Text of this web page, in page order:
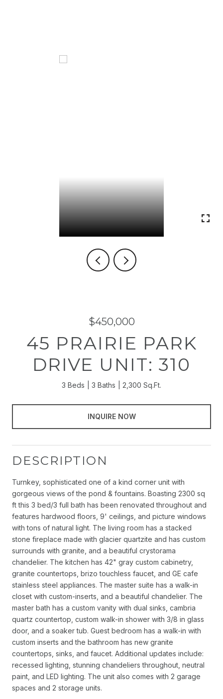
$450,000
45 PRAIRIE PARK
DRIVE UNIT: 310
3 Beds 3 Baths 2,300 Sq.Ft.
INQUIRE NOW
DESCRIPTION
Turnkey, sophisticated one of a kind corner unit with
gorgeous views of the pond & fountains. Boasting 2300 sq
ft this 3 bed/3 full bath has been renovated throughout and
features hardwood floors, 9' ceilings, and picture windows
with tons of natural light. The living room has a stacked
stone fireplace made with glacier quartzite and has custom
surrounds with granite, and a beautiful crystorama
chandelier. The kitchen has 42" gray custom cabinetry,
granite countertops, brizo touchless faucet, and GE cafe
stainless steel appliances. The master suite has a walk-in
closet with custom-inserts, and a beautiful chandelier. The
master bath has a custom vanity with dual sinks, cambria
quartz countertop, custom walk-in shower with 3/8 in glass
door, and a soaker tub. Guest bedroom has a walk-in with
custom inserts and the bathroom has new granite
countertops, sinks, and faucet. Additional updates include:
recessed lighting, stunning chandeliers throughout, neutral
paint, and LED lighting. The unit also comes with 2 garage
spaces and 2 storage units.